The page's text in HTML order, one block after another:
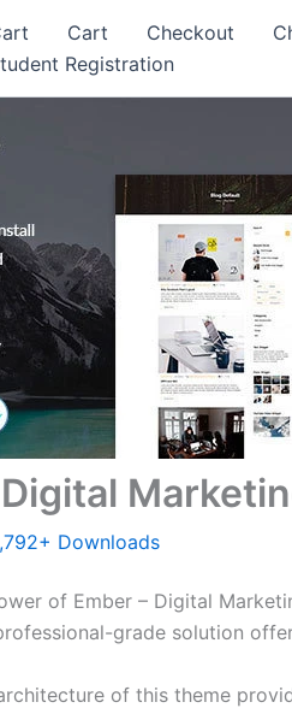
Cart Checkout
Registration
Downloads
of Ember – Digital
grade solution
of this theme